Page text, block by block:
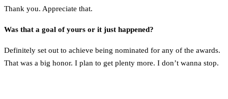
Thank you. Appreciate that.
Was that a goal of yours or it just happened?
Definitely set out to achieve being nominated for any of the awards.
That was a big honor. I plan to get plenty more. I don’t wanna stop.